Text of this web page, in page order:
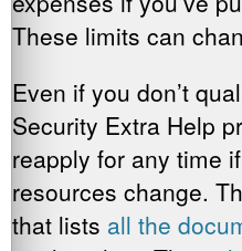
These limits can
Even if you don’t
Security Extra Help
reapply for any time
resources change.
that lists all the